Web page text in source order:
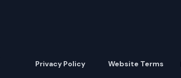
Privacy Policy Website Terms